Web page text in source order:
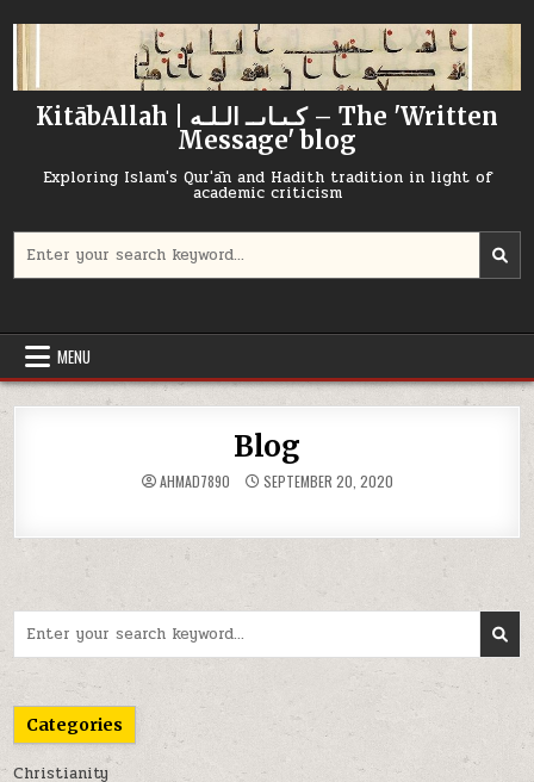
content
KitābAllah | كـىـاىــ الـلـه – The 'Written
Message' blog
Exploring Islam's Qur'ān and Hadith tradition in light of
academic criticism
for:
MENU
Blog
AHMAD7890 SEPTEMBER 20, 2020
for:
Categories
Christianity